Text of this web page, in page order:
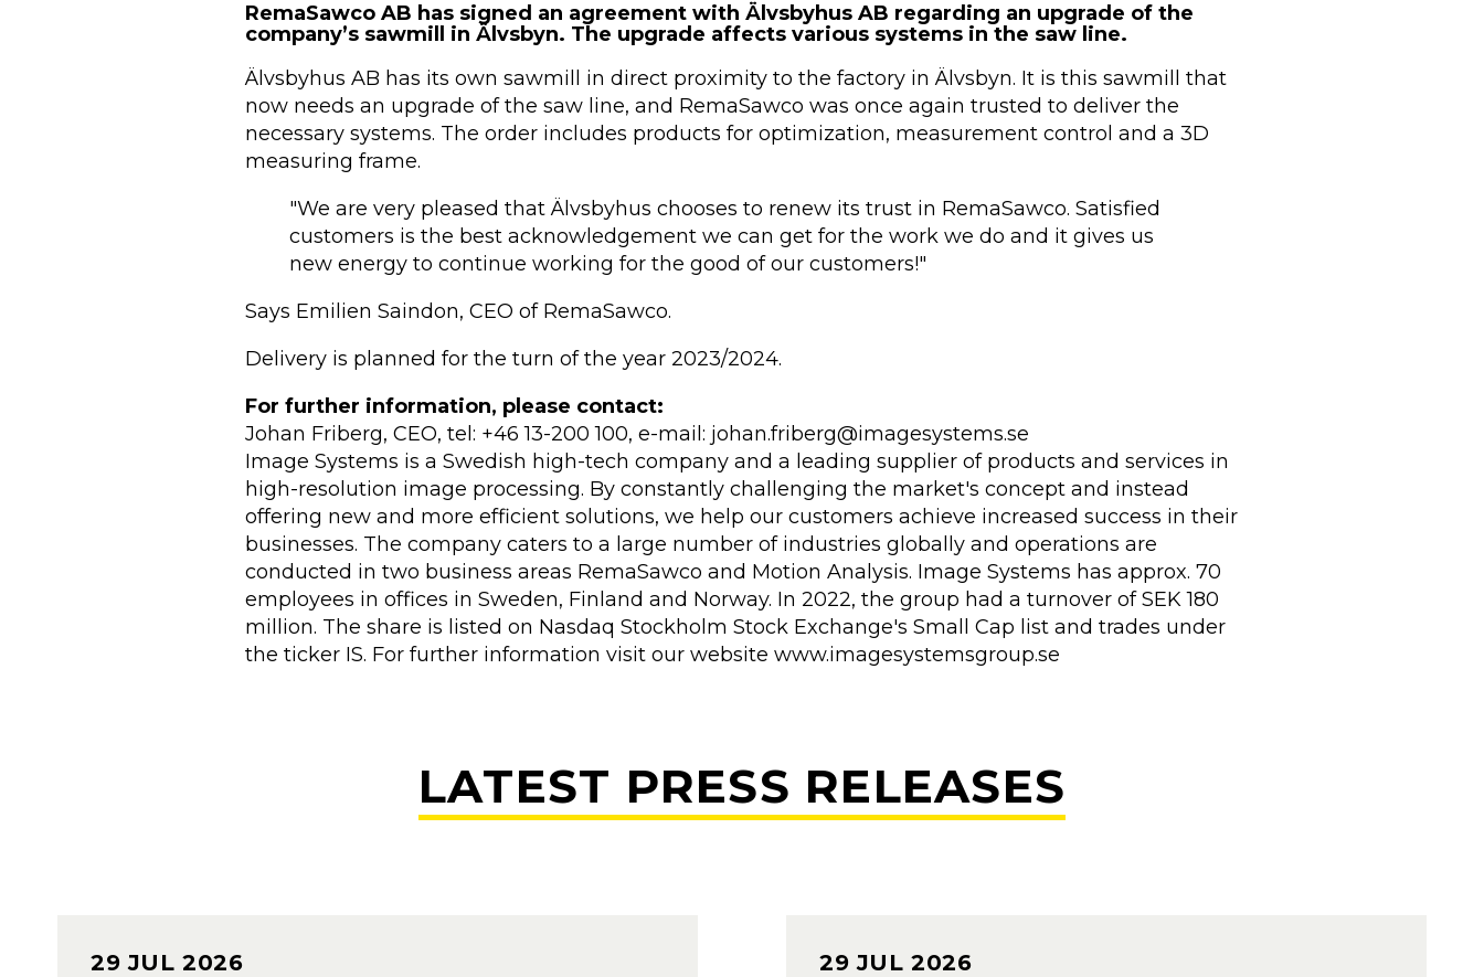
RemaSawco AB has signed an agreement with Älvsbyhus AB regarding an upgrade of the
company’s sawmill in Älvsbyn. The upgrade affects various systems in the saw line.
Älvsbyhus AB has its own sawmill in direct proximity to the factory in Älvsbyn. It is this sawmill that
now needs an upgrade of the saw line, and RemaSawco was once again trusted to deliver the
necessary systems. The order includes products for optimization, measurement control and a 3D
measuring frame.
"We are very pleased that Älvsbyhus chooses to renew its trust in RemaSawco. Satisfied
customers is the best acknowledgement we can get for the work we do and it gives us
new energy to continue working for the good of our customers!"
Says Emilien Saindon, CEO of RemaSawco.
Delivery is planned for the turn of the year 2023/2024.
For further information, please contact:
Johan Friberg, CEO, tel: +46 13-200 100, e-mail: johan.friberg@imagesystems.se
Image Systems is a Swedish high-tech company and a leading supplier of products and services in
high-resolution image processing. By constantly challenging the market's concept and instead
offering new and more efficient solutions, we help our customers achieve increased success in their
businesses. The company caters to a large number of industries globally and operations are
conducted in two business areas RemaSawco and Motion Analysis. Image Systems has approx. 70
employees in offices in Sweden, Finland and Norway. In 2022, the group had a turnover of SEK 180
million. The share is listed on Nasdaq Stockholm Stock Exchange's Small Cap list and trades under
the ticker IS. For further information visit our website www.imagesystemsgroup.se
LATEST PRESS RELEASES
29 JUL 2026 29 JUL 2026